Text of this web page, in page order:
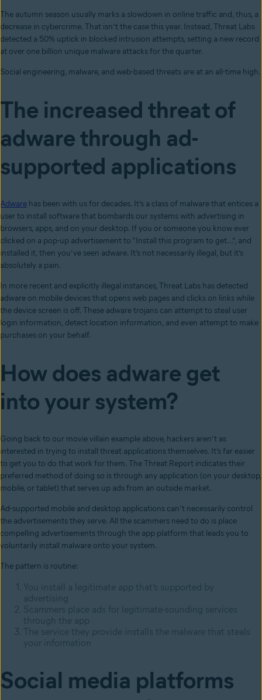
The autumn season usually marks a slowdown in online traffic and, thus, a
decrease in cybercrime. That isn’t the case this year. Instead, Threat Labs
detected a 50% uptick in blocked intrusion attempts, setting a new record
at over one billion unique malware attacks for the quarter.
Social engineering, malware, and web-based threats are at an all-time high.
The increased threat of
adware through ad-
supported applications
Adware has been with us for decades. It’s a class of malware that entices a
user to install software that bombards our systems with advertising in
browsers, apps, and on your desktop. If you or someone you know ever
clicked on a pop-up advertisement to “Install this program to get…”, and
installed it, then you’ve seen adware. It’s not necessarily illegal, but it’s
absolutely a pain.
In more recent and explicitly illegal instances, Threat Labs has detected
adware on mobile devices that opens web pages and clicks on links while
the device screen is off. These adware trojans can attempt to steal user
login information, detect location information, and even attempt to make
purchases on your behalf.
How does adware get
into your system?
Going back to our movie villain example above, hackers aren’t as
interested in trying to install threat applications themselves. It’s far easier
to get you to do that work for them. The Threat Report indicates their
preferred method of doing so is through any application (on your desktop,
mobile, or tablet) that serves up ads from an outside market.
Ad-supported mobile and desktop applications can’t necessarily control
the advertisements they serve. All the scammers need to do is place
compelling advertisements through the app platform that leads you to
voluntarily install malware onto your system.
The pattern is routine:
You install a legitimate app that’s supported by
advertising
Scammers place ads for legitimate-sounding services
through the app
The service they provide installs the malware that steals
your information
Social media platforms